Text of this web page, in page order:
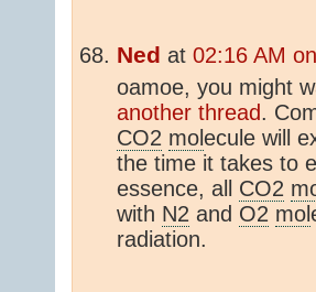
Ned at 02:16 AM
oamoe, you might
another thread.
CO2 molecule will
the time it takes to
essence, all CO2
with N2 and O2 mol
radiation.